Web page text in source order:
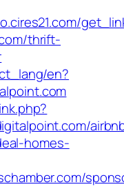
thrift-
en?
homes-